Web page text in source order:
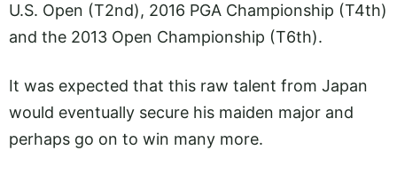
U.S. Open (T2nd), 2016 PGA Championship (T4th)
and the 2013 Open Championship (T6th).
It was expected that this raw talent from Japan
would eventually secure his maiden major and
perhaps go on to win many more.